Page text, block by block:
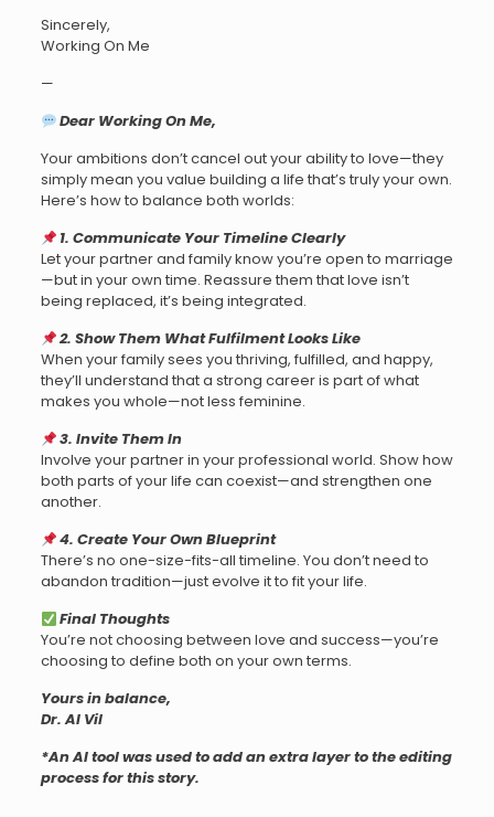
Sincerely,
Working On Me
—
Dear Working On Me,
Your ambitions don’t cancel out your ability to love—they
simply mean you value building a life that’s truly your own.
Here’s how to balance both worlds:
1. Communicate Your Timeline Clearly
Let your partner and family know you’re open to marriage
—but in your own time. Reassure them that love isn’t
being replaced, it’s being integrated.
2. Show Them What Fulfilment Looks Like
When your family sees you thriving, fulfilled, and happy,
they’ll understand that a strong career is part of what
makes you whole—not less feminine.
3. Invite Them In
Involve your partner in your professional world. Show how
both parts of your life can coexist—and strengthen one
another.
4. Create Your Own Blueprint
There’s no one-size-fits-all timeline. You don’t need to
abandon tradition—just evolve it to fit your life.
Final Thoughts
You’re not choosing between love and success—you’re
choosing to define both on your own terms.
Yours in balance,
Dr. AI Vil
*An AI tool was used to add an extra layer to the editing
process for this story.